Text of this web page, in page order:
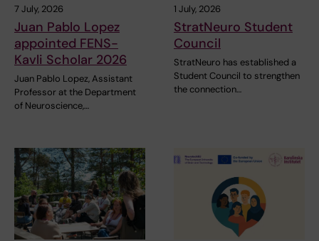
7 July, 2026
Juan Pablo Lopez
appointed FENS-
Kavli Scholar 2026
Juan Pablo Lopez, Assistant
Professor at the Department
of Neuroscience,…
1 July, 2026
StratNeuro Student
Council
StratNeuro has established a
Student Council to strengthen
the connection…